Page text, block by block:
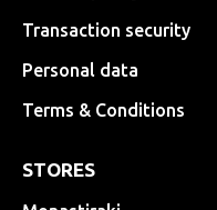
Transaction security
Personal data
Terms & Conditions
STORES